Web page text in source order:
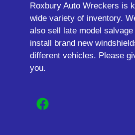
Roxbury Auto Wreckers is
wide variety of inventory.
also sell late model
install brand new
different vehicles. Please
you.